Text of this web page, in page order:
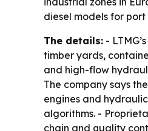
diesel models for
The details: -
timber yards,
and high-flow
The company says
engines and
algorithms. -
chain and quality